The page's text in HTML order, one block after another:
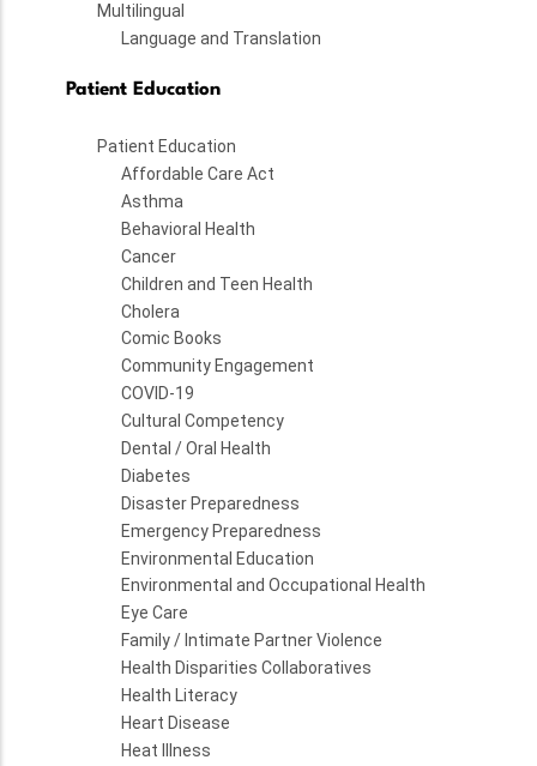
Multilingual
Language and Translation
Patient Education
Patient Education
Affordable Care Act
Asthma
Behavioral Health
Cancer
Children and Teen Health
Cholera
Comic Books
Community Engagement
COVID-19
Cultural Competency
Dental / Oral Health
Diabetes
Disaster Preparedness
Emergency Preparedness
Environmental Education
Environmental and Occupational Health
Eye Care
Family / Intimate Partner Violence
Health Disparities Collaboratives
Health Literacy
Heart Disease
Heat Illness